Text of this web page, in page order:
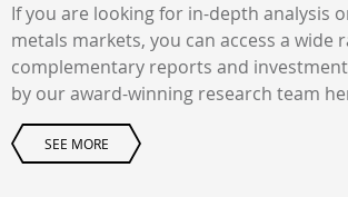
If you are looking for in-depth analysis
metals markets, you can access a wide
complementary reports and
by our award-winning research team
SEE MORE